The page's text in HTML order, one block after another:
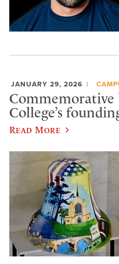
JANUARY 29, 2026
Commemorative
College’s
Read More